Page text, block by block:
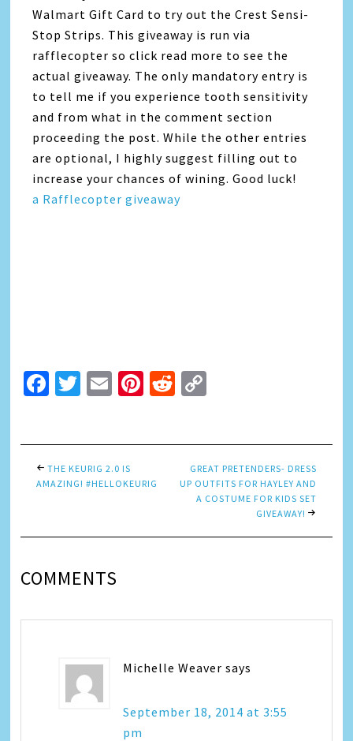
Walmart Gift Card to try out the Crest Sensi-
Stop Strips. This giveaway is run via
rafflecopter so click read more to see the
actual giveaway. The only mandatory entry is
to tell me if you experience tooth sensitivity
and from what in the comment section
proceeding the post. While the other entries
are optional, I highly suggest filling out to
increase your chances of wining. Good luck!
a Rafflecopter giveaway
Facebook
Twitter
EmailPinterest
Reddit
THE KEURIG 2.0 IS
AMAZING! #HELLOKEURIG
GREAT PRETENDERS- DRESS
UP OUTFITS FOR HAYLEY AND
A COSTUME FOR KIDS SET
GIVEAWAY!
COMMENTS
Michelle Weaver says
September 18, 2014 at 3:55
pm